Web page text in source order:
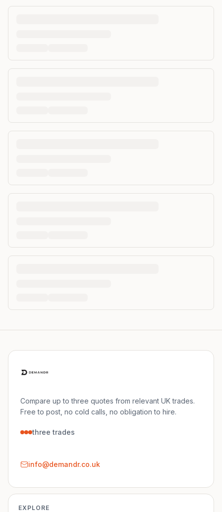
Compare up to three quotes from relevant UK trades.
Free to post, no cold calls, no obligation to hire.
three trades
info@demandr.co.uk
EXPLORE